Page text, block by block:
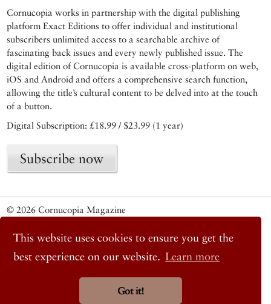
This website uses cookies to ensure you get the
best experience on our website. Learn more
Got it!
Cornucopia works in partnership with the digital publishing
platform Exact Editions to offer individual and institutional
subscribers unlimited access to a searchable archive of
fascinating back issues and every newly published issue. The
digital edition of Cornucopia is available cross-platform on web,
iOS and Android and offers a comprehensive search function,
allowing the title’s cultural content to be delved into at the touch
of a button.
Digital Subscription: £18.99 / $23.99 (1 year)
Subscribe now
© 2026 Cornucopia Magazine
Facebook
Instagram